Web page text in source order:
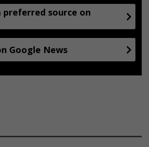
preferred source on
Google News